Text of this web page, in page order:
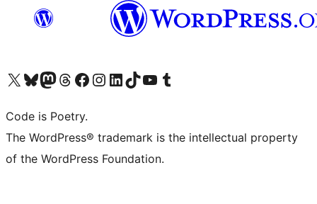
Visit our X (formerly Twitter) account
Visit our Bluesky account
Visit our Mastodon account
Visit our Threads account
Visit our Facebook page
Visit our Instagram account
Visit our LinkedIn account
Visit our TikTok account
Visit our YouTube channel
Visit our Tumblr account
Code is Poetry.
The WordPress® trademark is the intellectual property
of the WordPress Foundation.